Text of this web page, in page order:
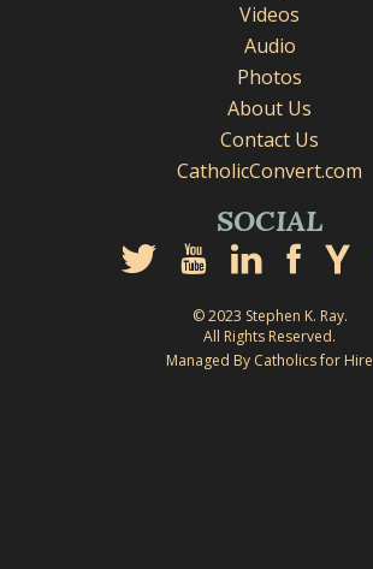
Videos
Audio
Photos
About Us
Contact Us
CatholicConvert.com
SOCIAL
© 2023 Stephen K. Ray.
All Rights Reserved.
Managed By Catholics for Hire